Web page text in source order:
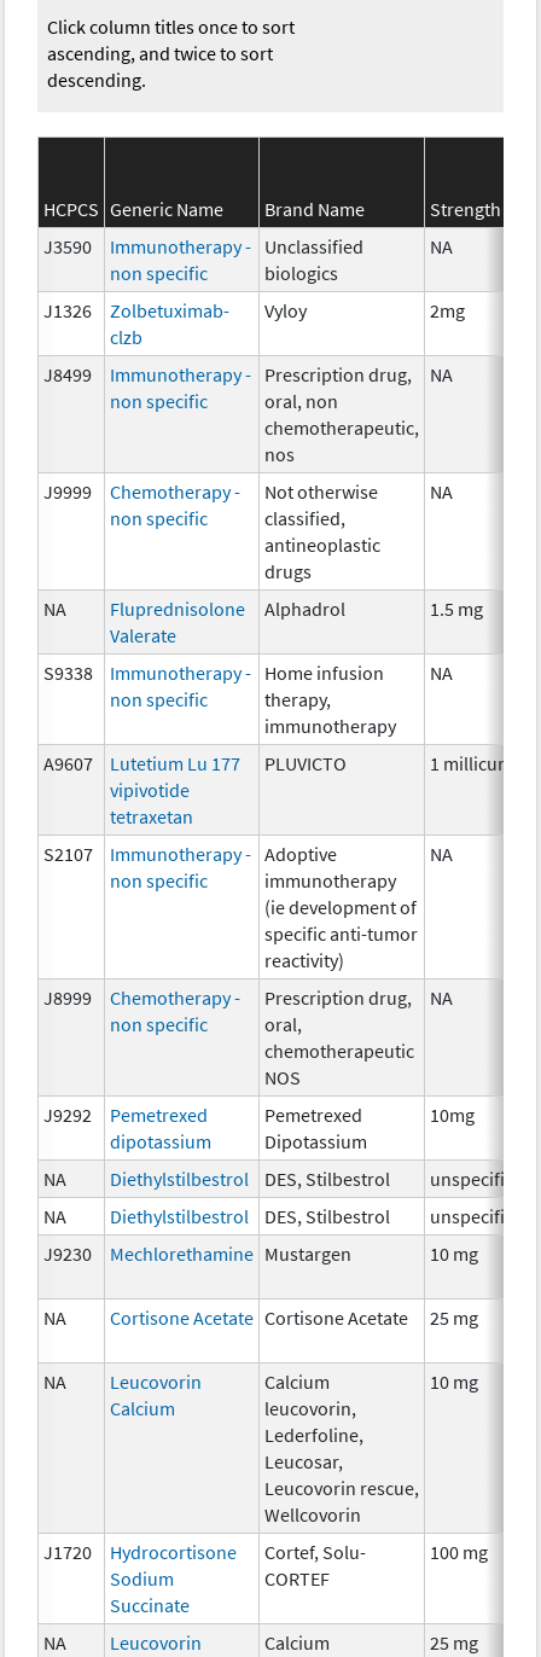
Click column titles once to sort
ascending, and twice to sort
descending.
HCPCS Generic Name Brand Name Strength
J3590
Immunotherapy -
non specific
Unclassified
biologics
NA
J1326
Zolbetuximab-
clzb
Vyloy 2mg
J8499
Immunotherapy -
non specific
Prescription drug,
oral, non
chemotherapeutic,
nos
NA
J9999
Chemotherapy -
non specific
Not otherwise
classified,
antineoplastic
drugs
NA
NA
Fluprednisolone
Valerate
Alphadrol 1.5 mg
S9338
Immunotherapy -
non specific
Home infusion
therapy,
immunotherapy
NA
A9607
Lutetium Lu 177
vipivotide
tetraxetan
PLUVICTO 1 millicurie
S2107
Immunotherapy -
non specific
Adoptive
immunotherapy
(ie development of
specific anti-tumor
reactivity)
NA
J8999
Chemotherapy -
non specific
Prescription drug,
oral,
chemotherapeutic
NOS
NA
J9292
Pemetrexed
dipotassium
Pemetrexed
Dipotassium
10mg
NA Diethylstilbestrol DES, Stilbestrol unspecified
NA
Diethylstilbestrol DES, Stilbestrol unspecified
J9230
Mechlorethamine Mustargen 10 mg
NA Cortisone Acetate Cortisone Acetate 25 mg
NA
Leucovorin
Calcium
Calcium
leucovorin,
Lederfoline,
Leucosar,
Leucovorin rescue,
Wellcovorin
10 mg
J1720
Hydrocortisone
Sodium
Succinate
Cortef, Solu-
CORTEF
100 mg
NA
Leucovorin
Calcium
25 mg